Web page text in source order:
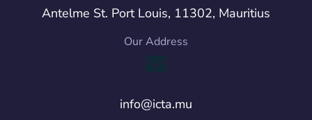
Antelme St. Port Louis, 11302, Mauritius
Our Address
info@icta.mu